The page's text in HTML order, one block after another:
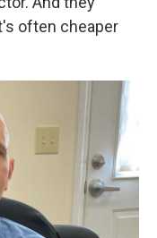
often cheaper